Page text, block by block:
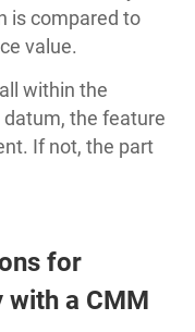
is compared to
value.
within the
the feature
If not, the part
for
with a CMM